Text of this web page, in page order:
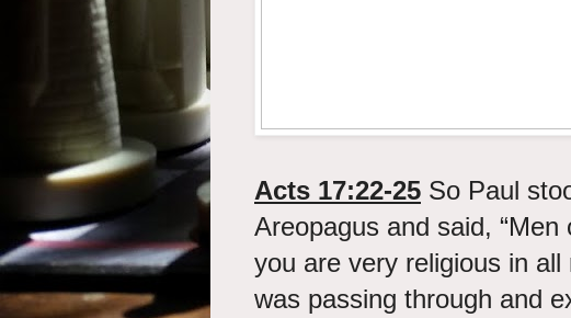
Acts 17:22-25 So Paul
Areopagus and said,
you are very religious in all
was passing through and